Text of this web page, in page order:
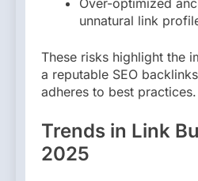
Over-optimized
unnatural link
These risks highlight the
a reputable SEO
adheres to best practices.
Trends in Link
2025